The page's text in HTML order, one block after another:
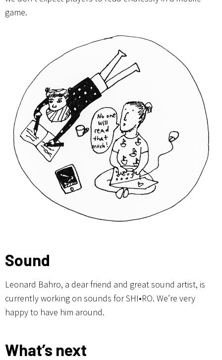
game.
Sound
Leonard Bahro, a dear friend and great sound artist, is
currently working on sounds for SHI•RO. We’re very
happy to have him around.
What’s next